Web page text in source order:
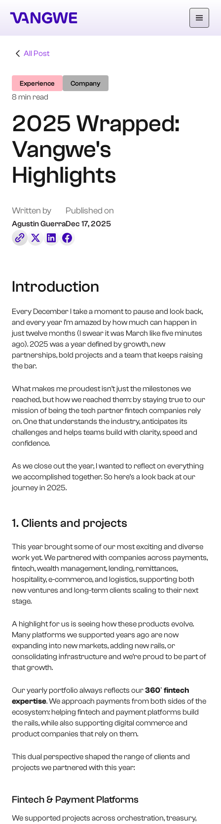
All Post
Experience Company
8 min read
2025 Wrapped:
Vangwe's
Highlights
Written by
Agustin Guerra
Published on
Dec 17, 2025
Introduction
Every December I take a moment to pause and look back,
and every year I’m amazed by how much can happen in
just twelve months (I swear it was March like five minutes
ago). 2025 was a year defined by growth, new
partnerships, bold projects and a team that keeps raising
the bar.
What makes me proudest isn’t just the milestones we
reached, but how we reached them: by staying true to our
mission of being the tech partner fintech companies rely
on. One that understands the industry, anticipates its
challenges and helps teams build with clarity, speed and
confidence.
As we close out the year, I wanted to reflect on everything
we accomplished together. So here’s a look back at our
journey in 2025.
1. Clients and projects
This year brought some of our most exciting and diverse
work yet. We partnered with companies across payments,
fintech, wealth management, lending, remittances,
hospitality, e-commerce, and logistics, supporting both
new ventures and long-term clients scaling to their next
stage.
A highlight for us is seeing how these products evolve.
Many platforms we supported years ago are now
expanding into new markets, adding new rails, or
consolidating infrastructure and we’re proud to be part of
that growth.
Our yearly portfolio always reflects our360º fintech
expertise. We approach payments from both sides of the
ecosystem: helping fintech and payment platforms build
the rails, while also supporting digital commerce and
product companies that rely on them.
This dual perspective shaped the range of clients and
projects we partnered with this year:
Fintech & Payment Platforms
We supported projects across orchestration, treasury,
Why Vangwe
Services
Our Work
Careers
Book a Call